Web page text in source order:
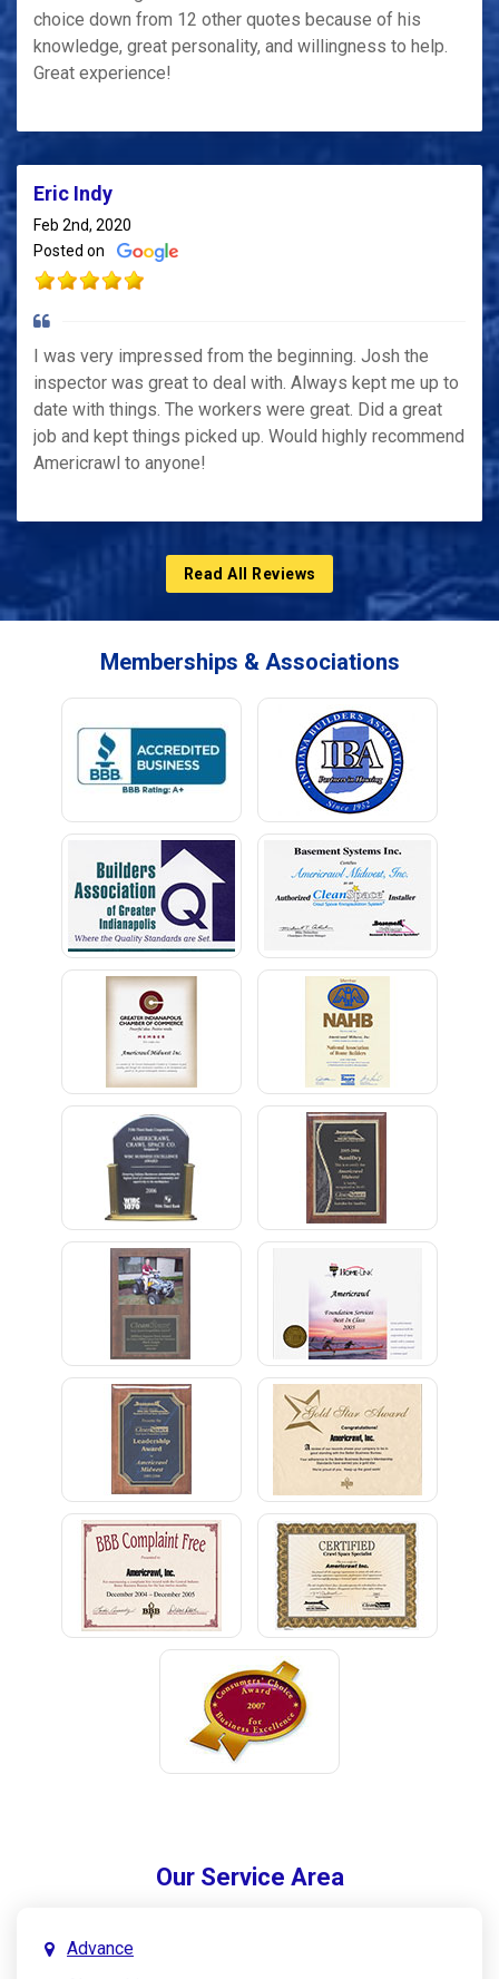
choice down from 12 other quotes because of his
knowledge, great personality, and willingness to help.
Great experience!
Eric Indy
Feb 2nd, 2020
Posted on
I was very impressed from the beginning. Josh the
inspector was great to deal with. Always kept me up to
date with things. The workers were great. Did a great
job and kept things picked up. Would highly recommend
Americrawl to anyone!
Read All Reviews
Memberships & Associations
Our Service Area
Advance